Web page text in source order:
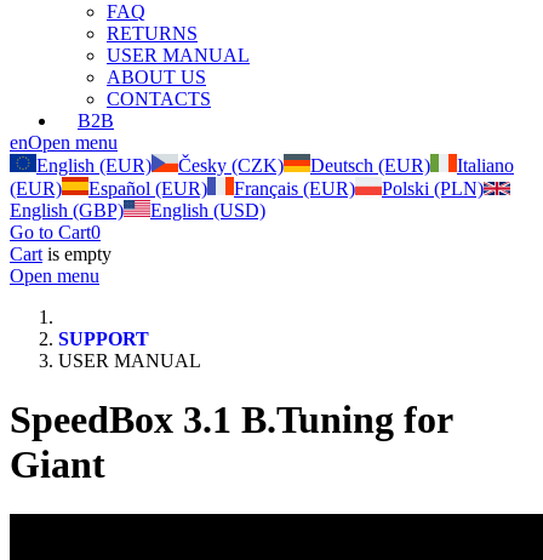
FAQ
RETURNS
USER MANUAL
ABOUT US
CONTACTS
B2B
enOpen menu
English (EUR)
Česky (CZK) Deutsch (EUR)
Italiano
(EUR)
Español (EUR) Français (EUR)
Polski (PLN)
English (GBP)
English (USD)
Go to Cart0
Cart is empty
Open menu
SUPPORT
USER MANUAL
SpeedBox 3.1 B.Tuning for
Giant